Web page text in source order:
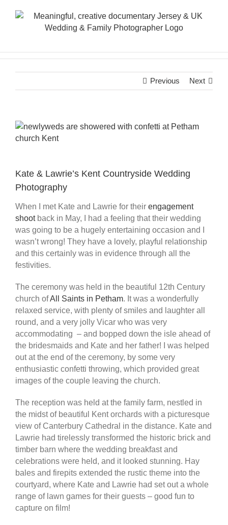
Previous Next
View
Larger
Kate & Lawrie’s Kent Countryside Wedding
Photography
When I met Kate and Lawrie for their engagement
shootback in May, I had a feeling that their wedding
was going to be a hugely entertaining occasion and I
wasn’t wrong! They have a lovely, playful relationship
and this certainly was in evidence through all the
festivities.
The ceremony was held in the beautiful 12th Century
church ofAll Saints in Petham. It was a wonderfully
relaxed service, with plenty of smiles and laughter all
round, and a very jolly Vicar who was very
accommodating – and bopped down the isle ahead of
the bridesmaids and Kate and her father! I was helped
out at the end of the ceremony, by some very
enthusiastic confetti throwing, which provided great
images of the couple leaving the church.
The reception was held at the family farm, nestled in
the midst of beautiful Kent orchards with a picturesque
view of Canterbury Cathedral in the distance. Kate and
Lawrie had tirelessly transformed the historic brick and
timber barn where the wedding breakfast and
celebrations were held, and it looked stunning. Hay
bales and firepits extended the rustic theme into the
courtyard, where Kate and Lawrie had set out a whole
range of lawn games for their guests – good fun to
capture on film!